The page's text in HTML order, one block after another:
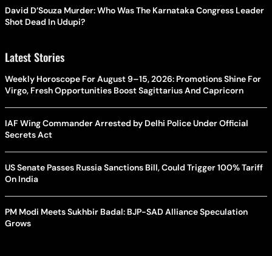
David D’Souza Murder: Who Was The Karnataka Congress Leader
Shot Dead In Udupi?
Latest Stories
Weekly Horoscope For August 9–15, 2026: Promotions Shine For
Virgo, Fresh Opportunities Boost Sagittarius And Capricorn
IAF Wing Commander Arrested by Delhi Police Under Official
Secrets Act
US Senate Passes Russia Sanctions Bill, Could Trigger 100% Tariff
On India
PM Modi Meets Sukhbir Badal: BJP-SAD Alliance Speculation
Grows